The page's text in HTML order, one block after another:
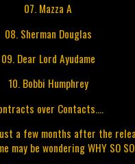
07. Mazza A
08. Sherman Douglas
09. Dear Lord Ayudame
10. Bobbi Humphrey
over Contacts....
a few months after the
may be wondering WHY SO